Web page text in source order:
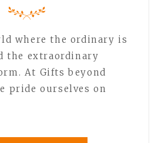
where the ordinary is
the extraordinary
At Gifts beyond
pride ourselves on